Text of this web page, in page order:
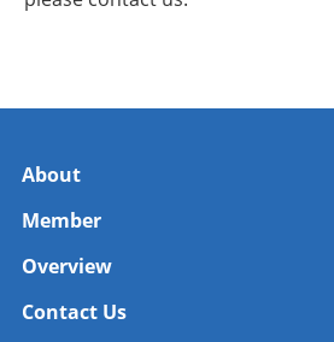
About
Member
Overview
Contact Us